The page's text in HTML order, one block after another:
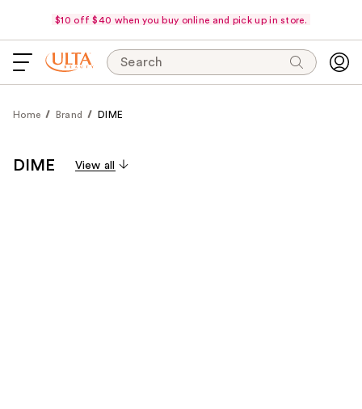
$10 off $40 when you buy online and pick up in store.
Search
Home Brand DIME
DIME View all